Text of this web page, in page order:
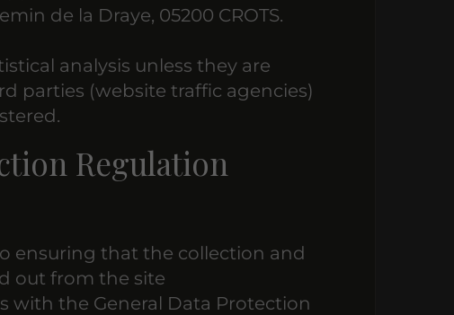
de la Draye, 05200 CROTS.
analysis unless they are
parties (website traffic agencies)
Regulation
ensuring that the collection and
out from the site
with the General Data Protection